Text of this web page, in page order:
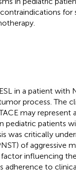
for
in a patient with
process. The
may represent
pediatric patients
was critically
of aggressive
influencing
adherence to